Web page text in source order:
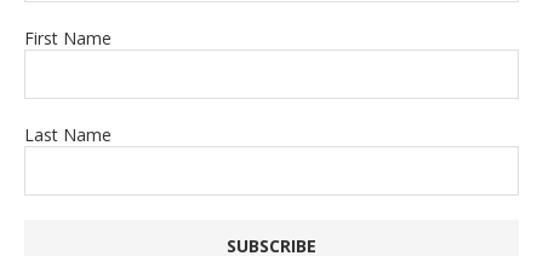
First Name
Last Name